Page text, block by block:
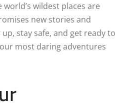
wildest places are
new stories and
stay safe, and get ready to
most daring adventures